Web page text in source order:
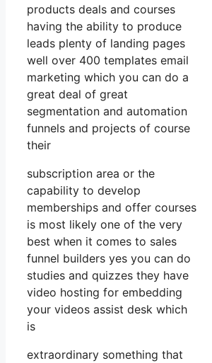
products deals and courses
having the ability to produce
leads plenty of landing pages
well over 400 templates email
marketing which you can do a
great deal of great
segmentation and automation
funnels and projects of course
their
subscription area or the
capability to develop
memberships and offer courses
is most likely one of the very
best when it comes to sales
funnel builders yes you can do
studies and quizzes they have
video hosting for embedding
your videos assist desk which
is
extraordinary something that